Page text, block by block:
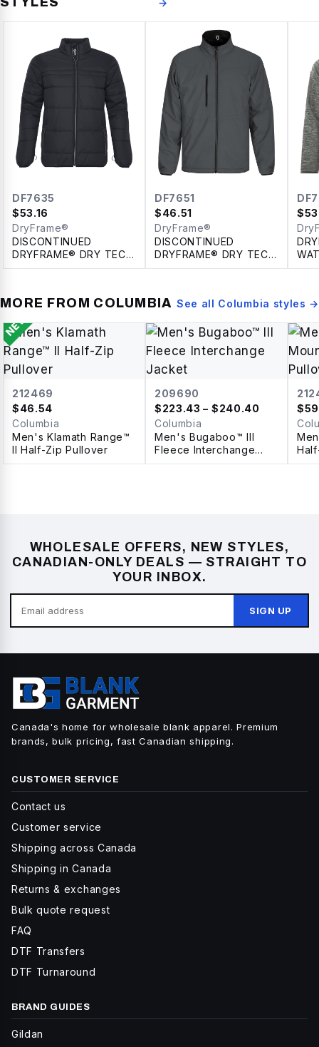
→
DF7635
$53.16
DryFrame®
DISCONTINUED
DRYFRAME® DRY TECH
INSULATED SYSTEM
DF7651
$46.51
DryFrame®
DISCONTINUED
DRYFRAME® DRY TECH
REVERSIBLE LINER
$
MORE FROM COLUMBIA See all Columbia styles →
NEW
212469
$46.54
Columbia
Men's Klamath Range™
II Half-Zip Pullover
209690
$223.43 – $240.40
Columbia
Men's Bugaboo™ III
Fleece Interchange
Jacket
$
WHOLESALE OFFERS, NEW STYLES,
CANADIAN-ONLY DEALS — STRAIGHT TO
YOUR INBOX.
SIGN UP
Canada's home for wholesale blank apparel. Premium
brands, bulk pricing, fast Canadian shipping.
CUSTOMER SERVICE
Contact us
Customer service
Shipping across Canada
Shipping in Canada
Returns & exchanges
Bulk quote request
FAQ
DTF Transfers
DTF Turnaround
BRAND GUIDES
Gildan